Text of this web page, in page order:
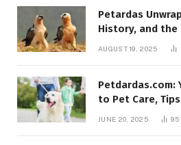
Petardas
History, and the
AUGUST 19, 2025
Petdardas.com:
to Pet Care,
JUNE 20, 2025 95